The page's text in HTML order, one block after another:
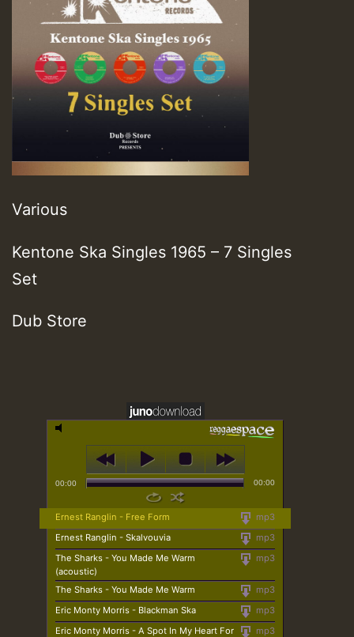
Various
Kentone Ska Singles 1965 – 7 Singles
Set
Dub Store
00:00 00:00
mp3
Ernest Ranglin - Free Form
mp3
Ernest Ranglin - Skalvouvia
mp3
The Sharks - You Made Me Warm
(acoustic)
mp3
The Sharks - You Made Me Warm
mp3
Eric Monty Morris - Blackman Ska
mp3
Eric Monty Morris - A Spot In My Heart For